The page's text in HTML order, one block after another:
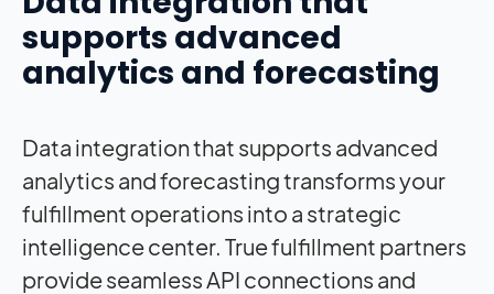
supports advanced
analytics and forecasting
Data integration that supports advanced
analytics and forecasting transforms your
fulfillment operations into a strategic
intelligence center. True fulfillment partners
provide seamless API connections and